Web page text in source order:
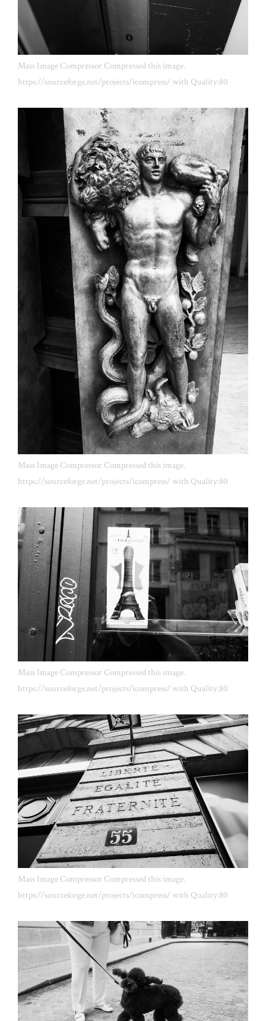
Mass Image Compressor Compressed this image.
https://sourceforge.net/projects/icompress/ with Quality:80
Mass Image Compressor Compressed this image.
https://sourceforge.net/projects/icompress/ with Quality:80
Mass Image Compressor Compressed this image.
https://sourceforge.net/projects/icompress/ with Quality:80
Mass Image Compressor Compressed this image.
https://sourceforge.net/projects/icompress/ with Quality:80